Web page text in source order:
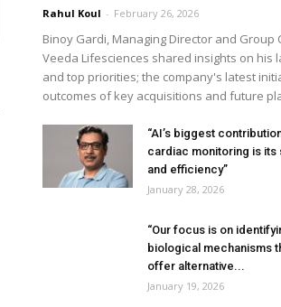
Rahul Koul - February 26, 2026
Binoy Gardi, Managing Director and Group
Veeda Lifesciences shared insights on his
and top priorities; the company's latest
outcomes of key acquisitions and future
“AI’s biggest
cardiac monitoring is its
and efficiency”
January 28, 2026
“Our focus is on
biological mechanisms
offer alternative...
January 19, 2026